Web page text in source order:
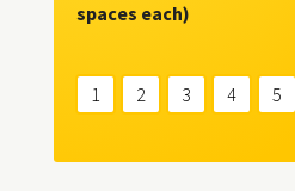
spaces each)
1 2 3 4 5